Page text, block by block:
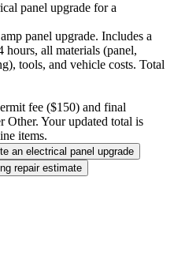
panel upgrade for a
panel upgrade. Includes a
hours, all materials (panel,
tools, and vehicle costs. Total
fee ($150) and final
Other. Your updated total is
items.
an electrical panel upgrade
repair estimate